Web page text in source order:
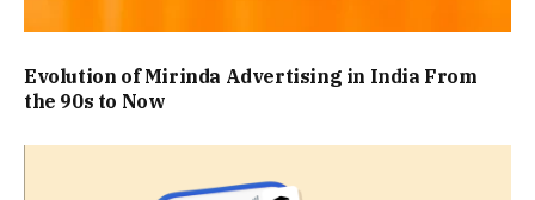
Evolution of Mirinda Advertising in India From
the 90s to Now